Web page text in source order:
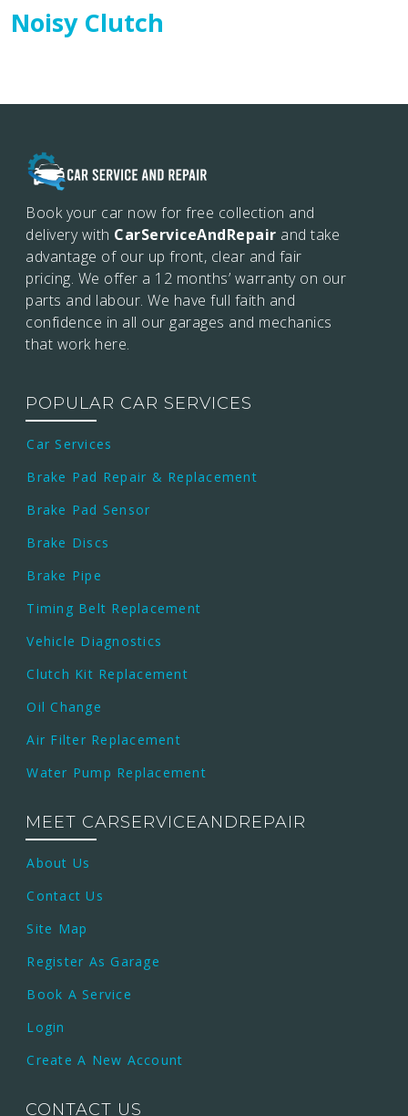
Noisy Clutch
Book your car now for free collection and
delivery with CarServiceAndRepair and take
advantage of our up front, clear and fair
pricing. We offer a 12 months’ warranty on our
parts and labour. We have full faith and
confidence in all our garages and mechanics
that work here.
POPULAR CAR SERVICES
Car Services
Brake Pad Repair & Replacement
Brake Pad Sensor
Brake Discs
Brake Pipe
Timing Belt Replacement
Vehicle Diagnostics
Clutch Kit Replacement
Oil Change
Air Filter Replacement
Water Pump Replacement
MEET CARSERVICEANDREPAIR
About Us
Contact Us
Site Map
Register As Garage
Book A Service
Login
Create A New Account
CONTACT US